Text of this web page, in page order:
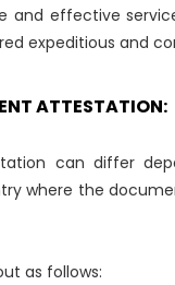
and effective
expeditious and
ATTESTATION:
can differ
where the
as follows: